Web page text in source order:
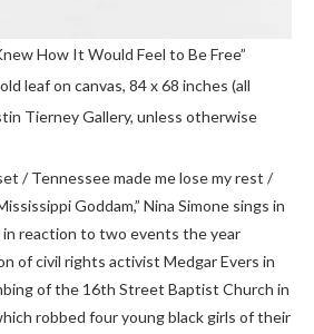
How It Would Feel to Be Free”
leaf on canvas, 84 x 68 inches (all
Tierney Gallery, unless otherwise
/ Tennessee made me lose my rest /
Goddam,” Nina Simone sings in
reaction to two events the year
of civil rights activist Medgar Evers in
of the 16th Street Baptist Church in
robbed four young black girls of their